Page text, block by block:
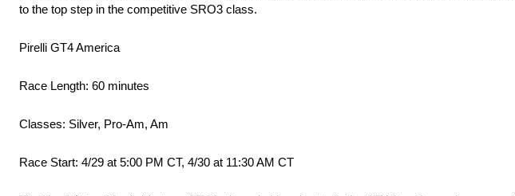
to the top step in the competitive SRO3 class.
Pirelli GT4 America
Race Length: 60 minutes
Classes: Silver, Pro-Am, Am
Race Start: 4/29 at 5:00 PM CT, 4/30 at 11:30 AM CT